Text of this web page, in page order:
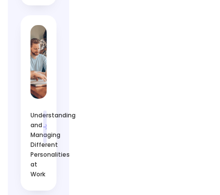
Understanding
and
Managing
Different
Personalities
at
Work